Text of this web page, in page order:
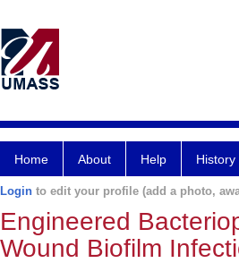
Home About Help History
Login to edit your profile (add a photo,
Engineered
Wound Biofilm